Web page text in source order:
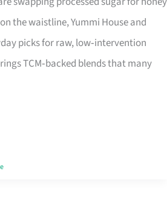
the waistline, Yummi House and
picks for raw, low‑intervention
TCM‑backed blends that many